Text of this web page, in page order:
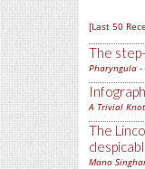
[Last 50
The
Pharyngula -
A Trivial Knot
The
Mano